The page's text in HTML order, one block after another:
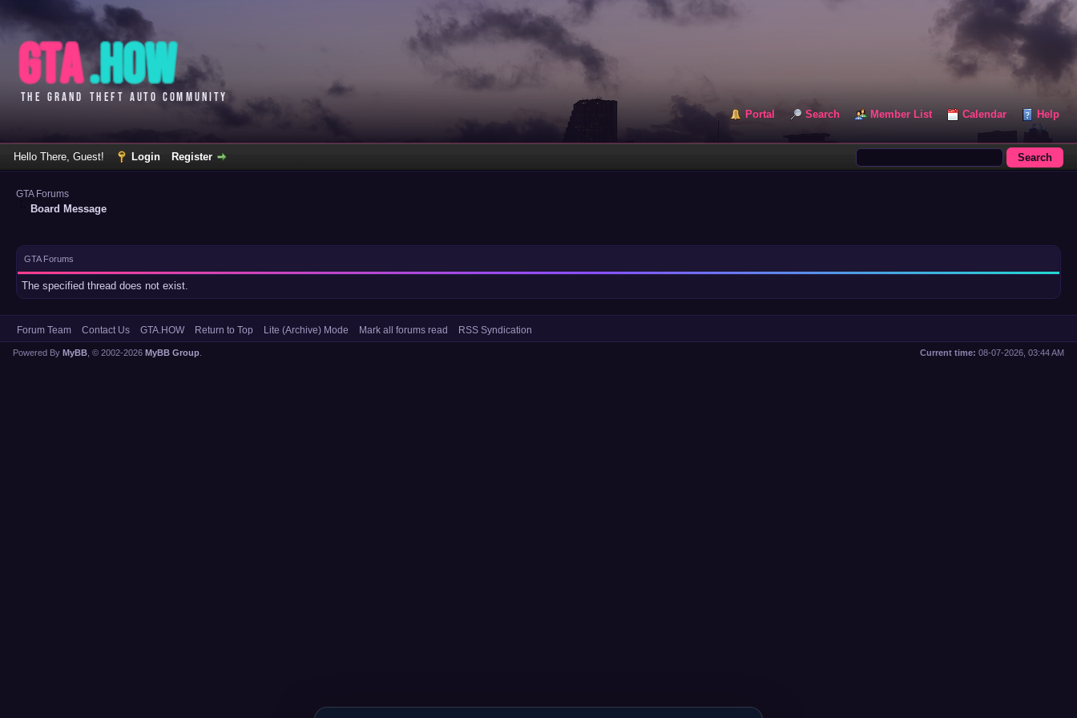
Portal Search Member List Calendar Help
Hello There, Guest! Login Register
GTA Forums
Board Message
GTA Forums
The specified thread does not exist.
Forum Team Contact Us GTA.HOW Return to Top Lite (Archive) Mode Mark all forums read RSS Syndication
Current time: 08-07-2026, 03:44 AM
Powered By MyBB , © 2002-2026 MyBB Group